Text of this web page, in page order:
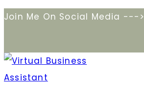
Skip
content
Join Me On Social Media --->